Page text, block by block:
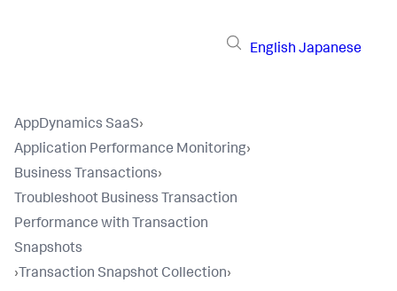
English Japanese
AppDynamics SaaS›
Application Performance Monitoring›
Business Transactions›
Troubleshoot Business Transaction
Performance with Transaction
Snapshots
› Transaction Snapshot Collection›